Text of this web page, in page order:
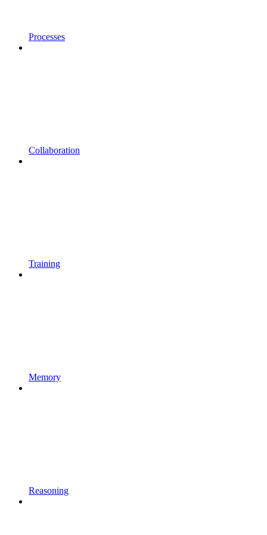
Processes
Collaboration
Training
Memory
Reasoning